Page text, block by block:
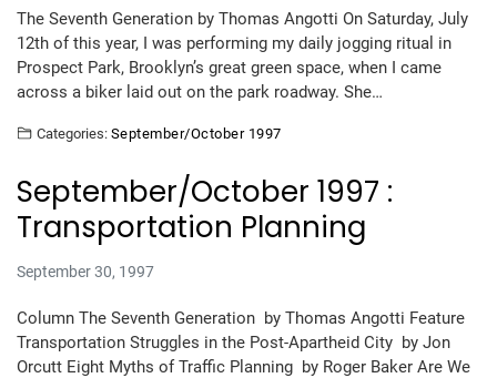
The Seventh Generation by Thomas Angotti On Saturday, July
12th of this year, I was performing my daily jogging ritual in
Prospect Park, Brooklyn’s great green space, when I came
across a biker laid out on the park roadway. She…
Categories: September/October 1997
September/October 1997 :
Transportation Planning
September 30, 1997
Column The Seventh Generation by Thomas Angotti Feature
Transportation Struggles in the Post-Apartheid City by Jon
Orcutt Eight Myths of Traffic Planning by Roger Baker Are We